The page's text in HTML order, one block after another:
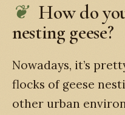
How do
nesting geese?
Nowadays, it’s
flocks of geese
other urban